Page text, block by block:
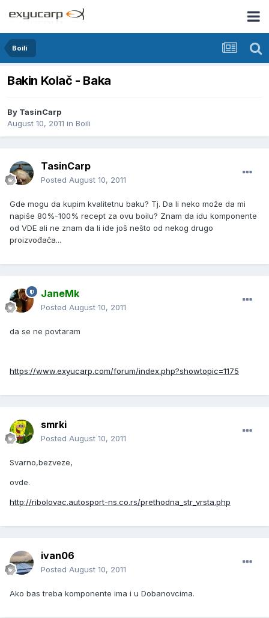
Boili
Bakin Kolač - Baka
By TasinCarp
August 10, 2011 in Boili
TasinCarp
Posted August 10, 2011
Gde mogu da kupim kvalitetnu baku? Tj. Da li neko može da mi
napiše 80%-100% recept za ovu boilu? Znam da idu komponente
od VDE ali ne znam da li ide još nešto od nekog drugo
proizvođača...
JaneMk
Posted August 10, 2011
da se ne povtaram
https://www.exyucarp.com/forum/index.php?showtopic=1175
smrki
Posted August 10, 2011
Svarno,bezveze,
ovde.
http://ribolovac.autosport-ns.co.rs/prethodna_str_vrsta.php
ivan06
Posted August 10, 2011
Ako bas treba komponente ima i u Dobanovcima.